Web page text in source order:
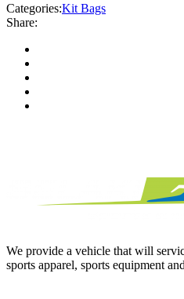
Categories:Kit Bags
Share:
We provide a vehicle that will
sports apparel, sports equipment